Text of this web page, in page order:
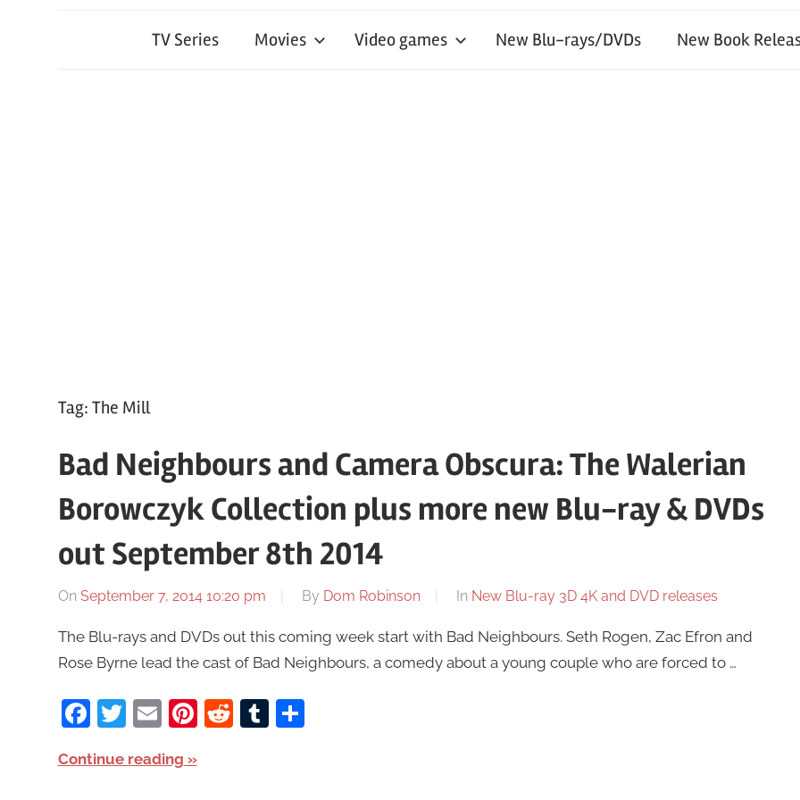
TV Series Movies Video games New Blu-rays/DVDs New Book
Tag: The Mill
Bad Neighbours and Camera Obscura: The Walerian
Borowczyk Collection plus more new Blu-ray & DVDs
out September 8th 2014
On September 7, 2014 10:20 pm By Dom Robinson In New Blu-ray 3D 4K and DVD releases
The Blu-rays and DVDs out this coming week start with Bad Neighbours. Seth Rogen, Zac Efron and
Rose Byrne lead the cast of Bad Neighbours, a comedy about a young couple who are forced to …
Facebook
Twitter
EmailPinterest
RedditTumblr
Share
Continue reading